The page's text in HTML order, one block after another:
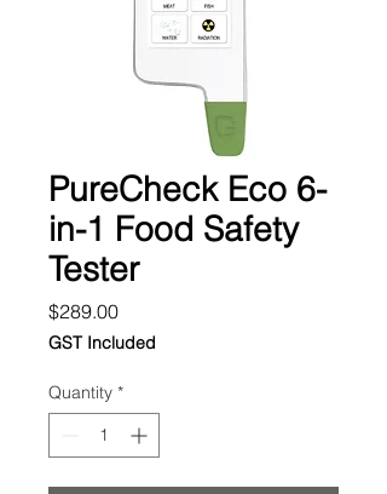
PureCheck Eco 6-
in-1 Food Safety
Tester
$289.00Price
GST Included
Quantity *